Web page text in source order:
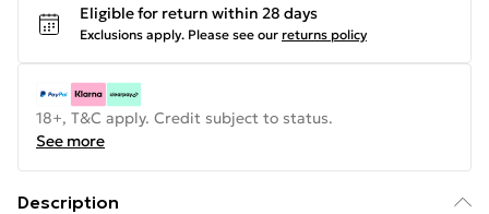
Eligible for return within 28 days
Exclusions apply. Please see our returns policy
18+, T&C apply. Credit subject to status.
See more
Description